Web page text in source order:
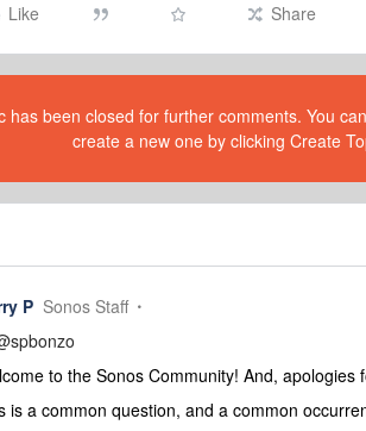
Like Share
has been closed for further comments. You
create a new one by clicking Create
P Sonos Staff
to the Sonos Community! And, apologies
is a common question, and a common